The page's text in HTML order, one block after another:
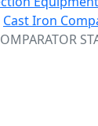
Cast Iron